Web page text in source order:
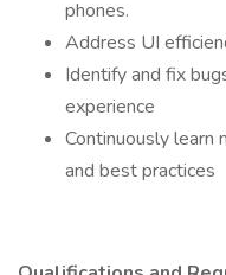
phones.
Address UI
Identify and fix
experience
Continuously learn
and best practices